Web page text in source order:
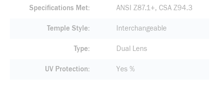
Specifications Met ANSI Z87.1+, CSA Z94.3
Temple Style Interchangeable
Type Dual Lens
UV Protection Yes %